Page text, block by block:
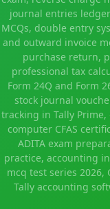
journal entries
MCQs, double entry
and outward invoice
purchase return,
professional tax
Form 24Q and Form
stock journal
tracking in Tally
computer CFAS
ADITA exam
practice, accounting
mcq test series 2026,
Tally accounting